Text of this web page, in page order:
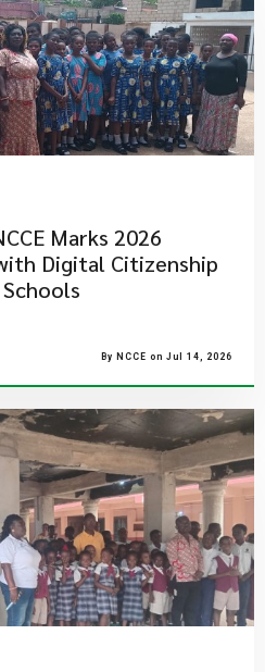
Marks 2026
Digital Citizenship
By NCCE on Jul 14, 2026